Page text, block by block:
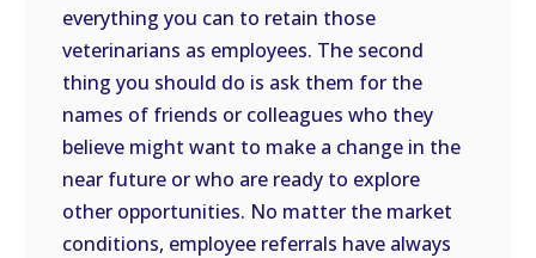
everything you can to retain those
veterinarians as employees. The second
thing you should do is ask them for the
names of friends or colleagues who they
believe might want to make a change in the
near future or who are ready to explore
other opportunities. No matter the market
conditions, employee referrals have always